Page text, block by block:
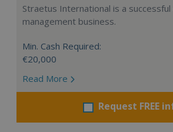
Straetus International is a
management business.
Min. Cash Required:
€20,000
Read More
Request FREE